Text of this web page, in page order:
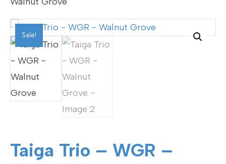
Sale!
Taiga Trio – WGR –